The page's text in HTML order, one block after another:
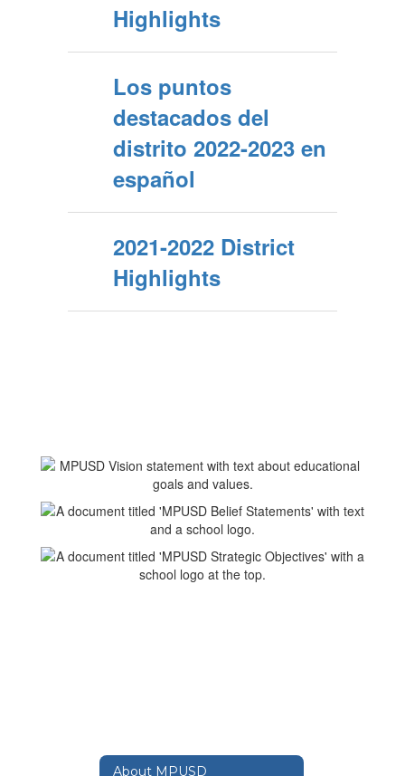
Highlights
Los puntos
destacados del
distrito 2022-2023 en
español
2021-2022 District
Highlights
About MPUSD